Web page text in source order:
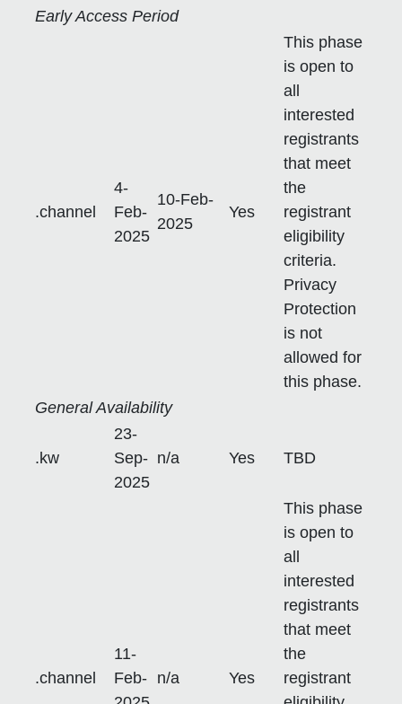
Early Access Period
.channel
4-
Feb-
2025
10-Feb-
2025
Yes
This phase
is open to
all
interested
registrants
that meet
the
registrant
eligibility
criteria.
Privacy
Protection
is not
allowed for
this phase.
General Availability
.kw
23-
Sep-
2025
n/a Yes TBD
.channel
11-
Feb- n/a Yes
This phase
is open to
all
interested
registrants
that meet
the
registrant